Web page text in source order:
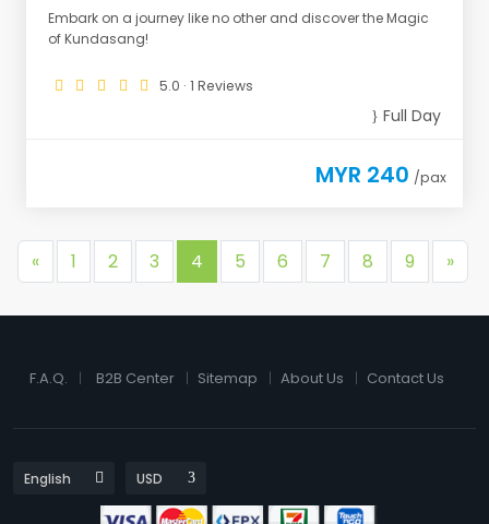
Embark on a journey like no other and discover the Magic
of Kundasang!
5.0 · 1 Reviews
Full Day
MYR 240 /pax
« 1 2 3 4 5 6 7 8 9 »
F.A.Q. B2B Center Sitemap About Us Contact Us